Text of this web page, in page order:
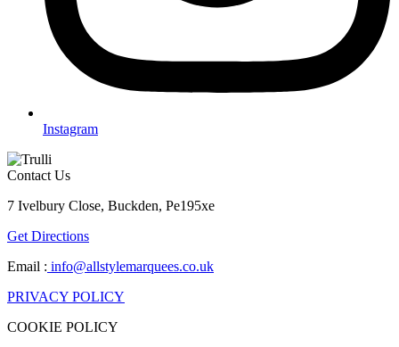
Instagram
Contact Us
7 Ivelbury Close, Buckden, Pe195xe
Get Directions
Email : info@allstylemarquees.co.uk
PRIVACY POLICY
COOKIE POLICY